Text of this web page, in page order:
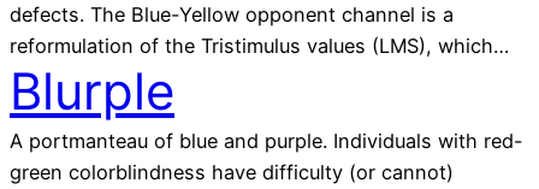
defects. The Blue-Yellow opponent channel is a
reformulation of the Tristimulus values (LMS), which…
Blurple
A portmanteau of blue and purple. Individuals with red-
green colorblindness have difficulty (or cannot)